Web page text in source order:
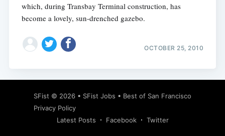
which, during Transbay Terminal construction, has
become a lovely, sun-drenched gazebo.
OCTOBER 25, 2010
SFist © 2026 • SFist Jobs • Best of San Francisco
Privacy Policy
Latest Posts
Facebook Twitter
Subscribe